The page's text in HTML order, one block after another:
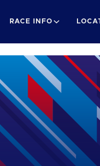
RACE INFO